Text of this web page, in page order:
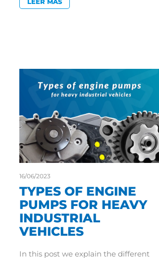
16/06/2023
TYPES OF ENGINE
PUMPS FOR HEAVY
INDUSTRIAL
VEHICLES
In this post we explain the different